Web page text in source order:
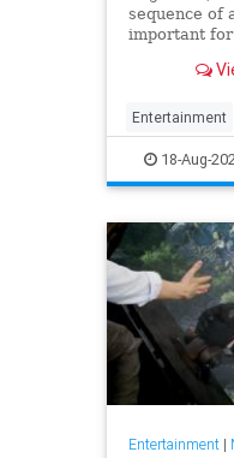
sequence of
important
popular
Entertainment
MovieOpenings
18-Aug-
Entertainment|